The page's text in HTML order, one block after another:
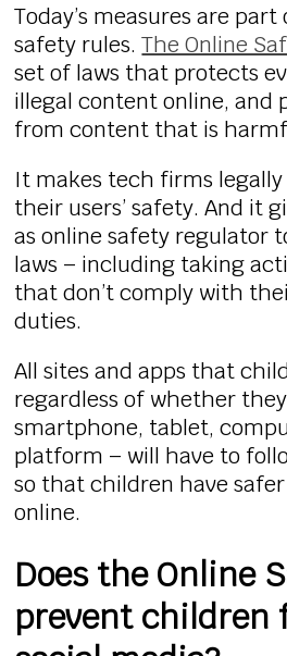
Today’s measures are
safety rules.The Online
set of laws that protects
illegal content online, and
from content that is
It makes tech firms
their users’ safety. And it
as online safety regulator
laws – including taking
that don’t comply with
duties.
All sites and apps that
regardless of whether
smartphone, tablet,
platform – will have to
so that children have
online.
Does the Online
prevent children